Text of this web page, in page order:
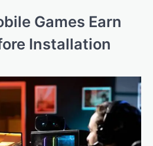
Games Earn
Installation